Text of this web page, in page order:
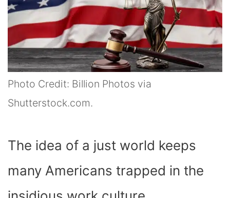
Photo Credit: Billion Photos via
Shutterstock.com.
The idea of a just world keeps
many Americans trapped in the